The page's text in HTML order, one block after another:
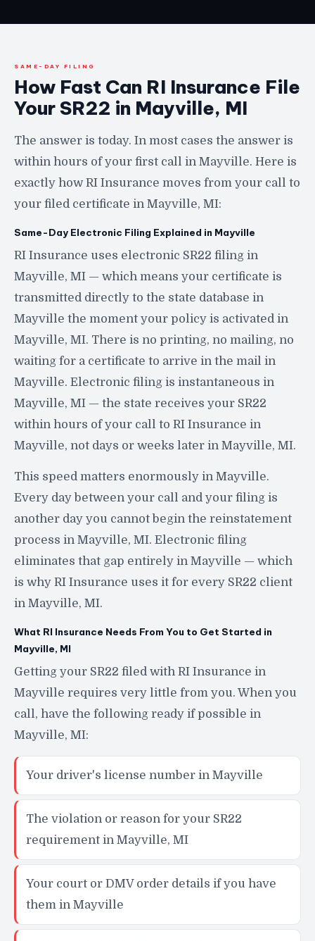
SAME-DAY FILING
How Fast Can RI Insurance File
Your SR22 in Mayville, MI
The answer is today. In most cases the answer is
within hours of your first call in Mayville. Here is
exactly how RI Insurance moves from your call to
your filed certificate in Mayville, MI:
Same-Day Electronic Filing Explained in Mayville
RI Insurance uses electronic SR22 filing in
Mayville, MI — which means your certificate is
transmitted directly to the state database in
Mayville the moment your policy is activated in
Mayville, MI. There is no printing, no mailing, no
waiting for a certificate to arrive in the mail in
Mayville. Electronic filing is instantaneous in
Mayville, MI — the state receives your SR22
within hours of your call to RI Insurance in
Mayville, not days or weeks later in Mayville, MI.
This speed matters enormously in Mayville.
Every day between your call and your filing is
another day you cannot begin the reinstatement
process in Mayville, MI. Electronic filing
eliminates that gap entirely in Mayville — which
is why RI Insurance uses it for every SR22 client
in Mayville, MI.
What RI Insurance Needs From You to Get Started in
Mayville, MI
Getting your SR22 filed with RI Insurance in
Mayville requires very little from you. When you
call, have the following ready if possible in
Mayville, MI:
Your driver's license number in Mayville
The violation or reason for your SR22
requirement in Mayville, MI
Your court or DMV order details if you have
them in Mayville